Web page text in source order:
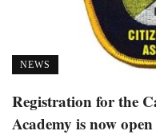
NEWS
Registration for the
Academy is now open